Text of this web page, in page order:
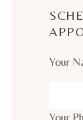
Your
Your